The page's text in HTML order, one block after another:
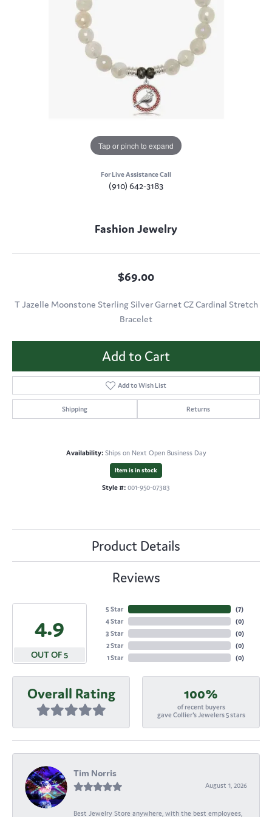
Tap or pinch to expand
For Live Assistance Call
(910) 642-3183
Fashion Jewelry
$69.00
T Jazelle Moonstone Sterling Silver Garnet CZ Cardinal Stretch
Bracelet
Add to Cart
Add to Wish List
Shipping Returns
Availability: Ships on Next Open Business Day
Item is in stock
Style #: 001-950-07383
Product Details
Reviews
4.9
OUT OF 5
5 Star
4 Star
3 Star
2 Star
1 Star
(7)
(0)
(0)
(0)
(0)
Overall Rating 100%
of recent buyers
gave Collier's Jewelers 5 stars
Tim Norris
August 1, 2026
Best Jewelry Store anywhere, with the best employees,